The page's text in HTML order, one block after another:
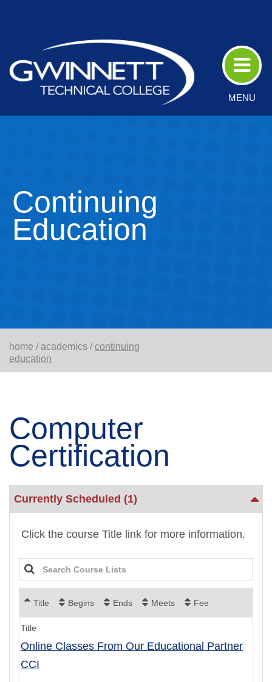
MENU
Continuing
Education
home / academics / continuing
education
Computer
Certification
Currently Scheduled (1)
Click the course Title link for more information.
Title Begins Ends Meets Fee
Online Classes From Our Educational Partner
CCI